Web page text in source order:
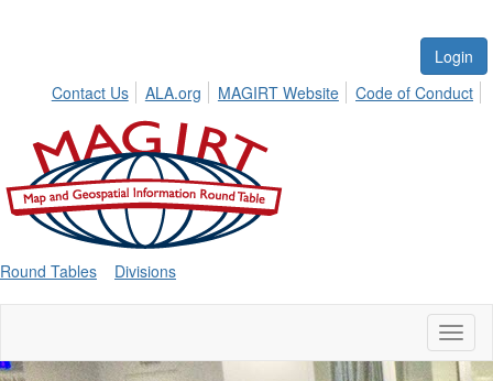
Login
Contact Us
ALA.org MAGIRT Website Code of Conduct
Round Tables Divisions